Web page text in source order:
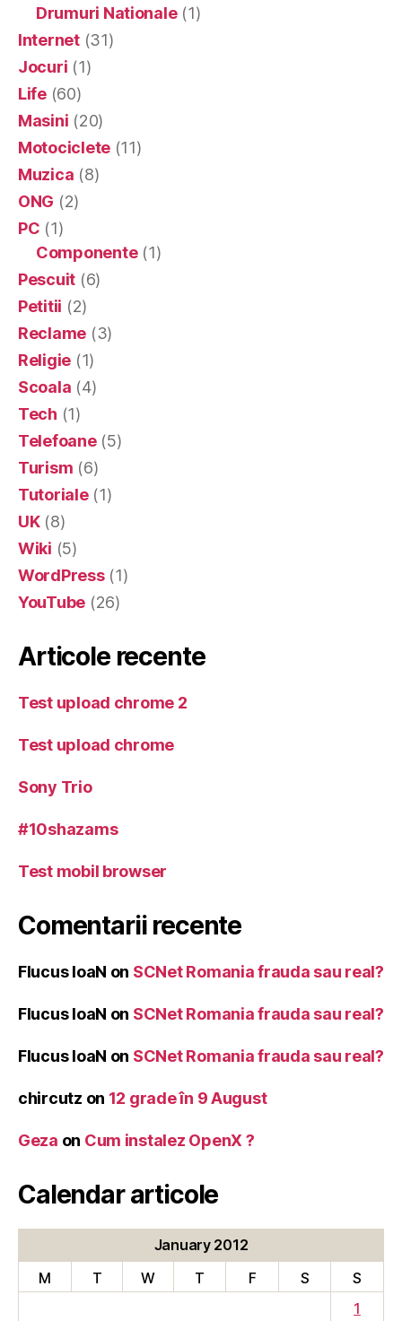
Drumuri Nationale(1)
Internet(31)
Jocuri (1)
Life(60)
Masini (20)
Motociclete (11)
Muzica (8)
ONG (2)
PC (1)
Componente(1)
Pescuit (6)
Petitii (2)
Reclame (3)
Religie (1)
Scoala (4)
Tech (1)
Telefoane(5)
Turism (6)
Tutoriale(1)
UK(8)
Wiki (5)
WordPress(1)
YouTube (26)
Articole recente
Test upload chrome 2
Test upload chrome
Sony Trio
#10shazams
Test mobil browser
Comentarii recente
Flucus IoaN on SCNet Romania frauda sau real?
Flucus IoaN on SCNet Romania frauda sau real?
Flucus IoaN on SCNet Romania frauda sau real?
chircutz on 12 grade în 9 August
Geza on Cum instalez OpenX ?
Calendar articole
January 2012
M
T W T F S
S
1